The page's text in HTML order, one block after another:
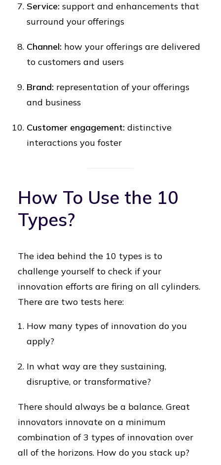
Service: support and enhancements that
surround your offerings
Channel: how your offerings are delivered
to customers and users
Brand: representation of your offerings
and business
Customer engagement: distinctive
interactions you foster
How To Use the 10
Types?
The idea behind the 10 types is to
challenge yourself to check if your
innovation efforts are firing on all cylinders.
There are two tests here:
How many types of innovation do you
apply?
In what way are they sustaining,
disruptive, or transformative?
There should always be a balance. Great
innovators innovate on a minimum
combination of 3 types of innovation over
all of the horizons. How do you stack up?